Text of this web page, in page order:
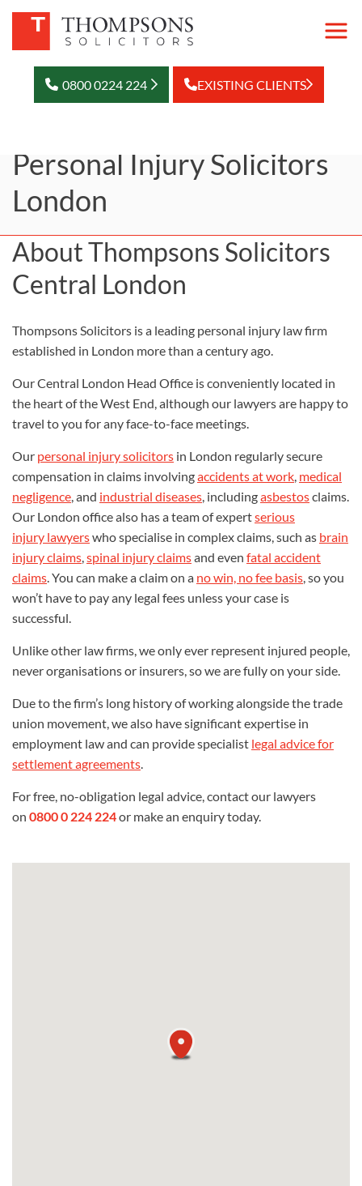
0800 0224 224 EXISTING CLIENTS
Personal Injury Solicitors
London
About Thompsons Solicitors
Central London
Thompsons Solicitors is a leading personal injury law firm
established in London more than a century ago.
Our Central London Head Office is conveniently located in
the heart of the West End, although our lawyers are happy to
travel to you for any face-to-face meetings.
Our personal injury solicitors in London regularly secure
compensation in claims involvingaccidents at work, medical
negligence, and industrial diseases, includingasbestosclaims.
Our London office also has a team of expertserious
injury lawyerswho specialise in complex claims, such as brain
injury claims,spinal injury claimsand even fatal accident
claims. You can make a claim on a no win, no fee basis, so you
won’t have to pay any legal fees unless your case is
successful.
Unlike other law firms, we only ever represent injured people,
never organisations or insurers, so we are fully on your side.
Due to the firm’s long history of working alongside the trade
union movement, we also have significant expertise in
employment law and can provide specialist legal advice for
settlement agreements.
For free, no-obligation legal advice, contact our lawyers
on 0800 0 224 224or make an enquiry today.